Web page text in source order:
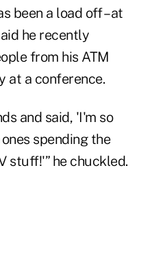
been a load off – at
he recently
from his ATM
at a conference.
and said, 'I'm so
spending the
stuff!'” he chuckled.